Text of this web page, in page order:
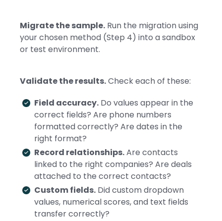
Migrate the sample. Run the migration using
your chosen method (Step 4) into a sandbox
or test environment.
Validate the results.Check each of these:
Field accuracy. Do values appear in the
correct fields? Are phone numbers
formatted correctly? Are dates in the
right format?
Record relationships.Are contacts
linked to the right companies? Are deals
attached to the correct contacts?
Custom fields. Did custom dropdown
values, numerical scores, and text fields
transfer correctly?